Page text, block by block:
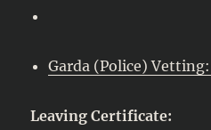
Garda (Police)
Leaving Certificate: